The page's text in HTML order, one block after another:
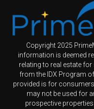
Copyright 2025
information is deemed
relating to real estate
from the IDX Program
provided is for
may not be used for
prospective